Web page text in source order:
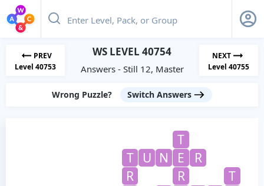
PREV
Level 40753
WS LEVEL 40754
Answers - Still 12, Master
NEXT
Level 40755
Wrong Puzzle? Switch Answers
T
T
U N E
R
R
R
T